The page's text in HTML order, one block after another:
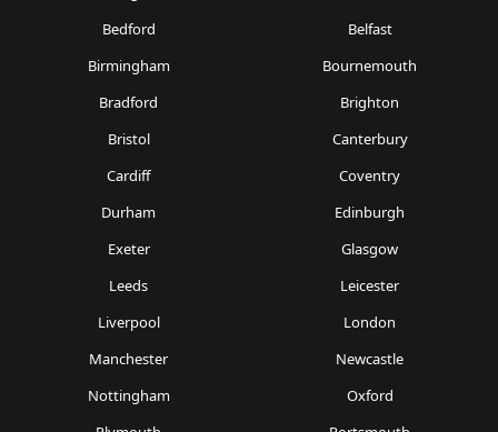
Bedford
Belfast
Birmingham
Bournemouth
Bradford
Brighton
Bristol
Canterbury
Cardiff
Coventry
Durham
Edinburgh
Exeter
Glasgow
Leeds
Leicester
Liverpool
London
Manchester
Newcastle
Nottingham
Oxford